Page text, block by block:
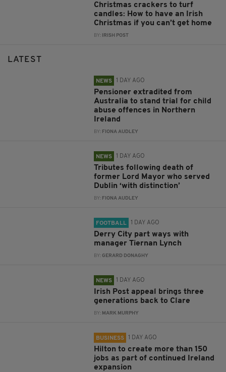
Christmas crackers to turf
candles: How to have an Irish
Christmas if you can’t get home
BY: IRISH POST
LATEST
NEWS 1 DAY AGO
Pensioner extradited from
Australia to stand trial for child
abuse offences in Northern
Ireland
BY: FIONA AUDLEY
NEWS 1 DAY AGO
Tributes following death of
former Lord Mayor who served
Dublin ‘with distinction’
BY: FIONA AUDLEY
FOOTBALL 1 DAY AGO
Derry City part ways with
manager Tiernan Lynch
BY: GERARD DONAGHY
NEWS 1 DAY AGO
Irish Post appeal brings three
generations back to Clare
BY: MARK MURPHY
BUSINESS 1 DAY AGO
Hilton to create more than 150
jobs as part of continued Ireland
expansion